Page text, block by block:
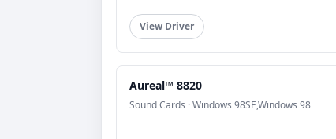
View Driver
Aureal™ 8820
Sound Cards · Windows 98SE,Windows 98